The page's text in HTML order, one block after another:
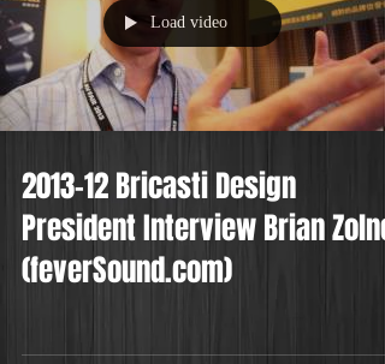
Load video
2013-12 Bricasti Design
President Interview Brian Zolner
(feverSound.com)